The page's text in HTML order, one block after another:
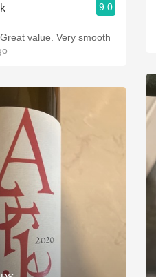
9.0
value. Very smooth